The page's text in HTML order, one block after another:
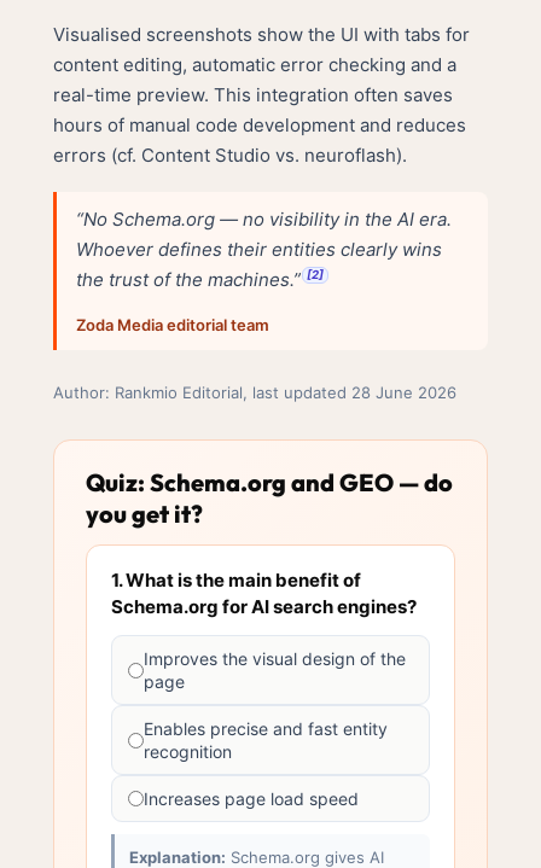
Visualised screenshots show the UI with tabs for
content editing, automatic error checking and a
real-time preview. This integration often saves
hours of manual code development and reduces
errors (cf. Content Studio vs. neuroflash).
“No Schema.org — no visibility in the AI era.
Whoever defines their entities clearly wins
the trust of the machines.” [2]
Zoda Media editorial team
Author: Rankmio Editorial, last updated 28 June 2026
Quiz: Schema.org and GEO — do
you get it?
1. What is the main benefit of
Schema.org for AI search engines?
Improves the visual design of the
page
Enables precise and fast entity
recognition
Increases page load speed
Explanation: Schema.org gives AI